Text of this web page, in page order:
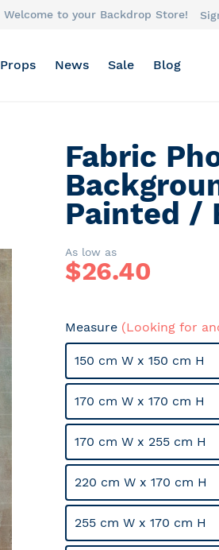
Welcome to your Backdrop Store!
Props News Sale Blog
Fabric
Painted /
As low as
$26.40
Measure (Looking for
150 cm W x 150 cm H
170 cm W x 170 cm H
170 cm W x 255 cm H
220 cm W x 170 cm H
255 cm W x 170 cm H